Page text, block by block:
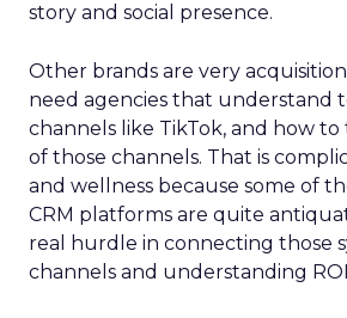
story and social presence.
Other brands are very
need agencies that understand
channels like TikTok, and how
of those channels. That is
and wellness because some of
CRM platforms are quite
real hurdle in connecting those
channels and understanding